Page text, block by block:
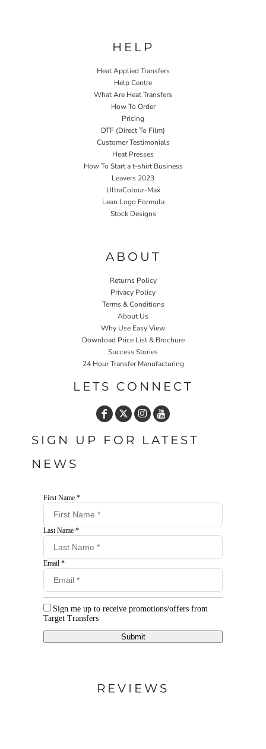
HELP
Heat Applied Transfers
Help Centre
What Are Heat Transfers
How To Order
Pricing
DTF (Direct To Film)
Customer Testimonials
Heat Presses
How To Start a t-shirt Business
Leavers 2023
UltraColour-Max
Lean Logo Formula
Stock Designs
ABOUT
Returns Policy
Privacy Policy
Terms & Conditions
About Us
Why Use Easy View
Download Price List & Brochure
Success Stories
24 Hour Transfer Manufacturing
LETS CONNECT
SIGN UP FOR LATEST
NEWS
First Name *
Last Name *
Email *
Sign me up to receive promotions/offers from
Target Transfers
Submit
REVIEWS